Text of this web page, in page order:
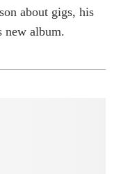
about gigs, his
new album.